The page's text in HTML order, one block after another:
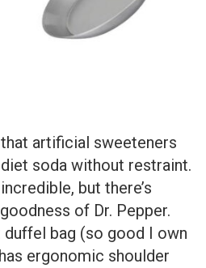
artificial sweeteners
soda without restraint.
but there’s
of Dr. Pepper.
bag (so good I own
ergonomic shoulder